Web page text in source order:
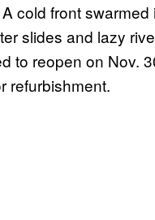
cold front
slides and lazy
to reopen on Nov.
refurbishment.